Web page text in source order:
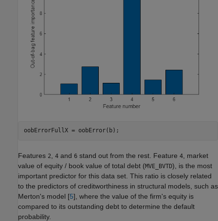
oobErrorFullX = oobError(b);
Features 2 4 and 6 stand out from the rest. Feature 4 , market
value of equity / book value of total debt (MVE_BVTD), is the most
important predictor for this data set. This ratio is closely related
to the predictors of creditworthiness in structural models, such as
Merton's model [5], where the value of the firm's equity is
compared to its outstanding debt to determine the default
probability.